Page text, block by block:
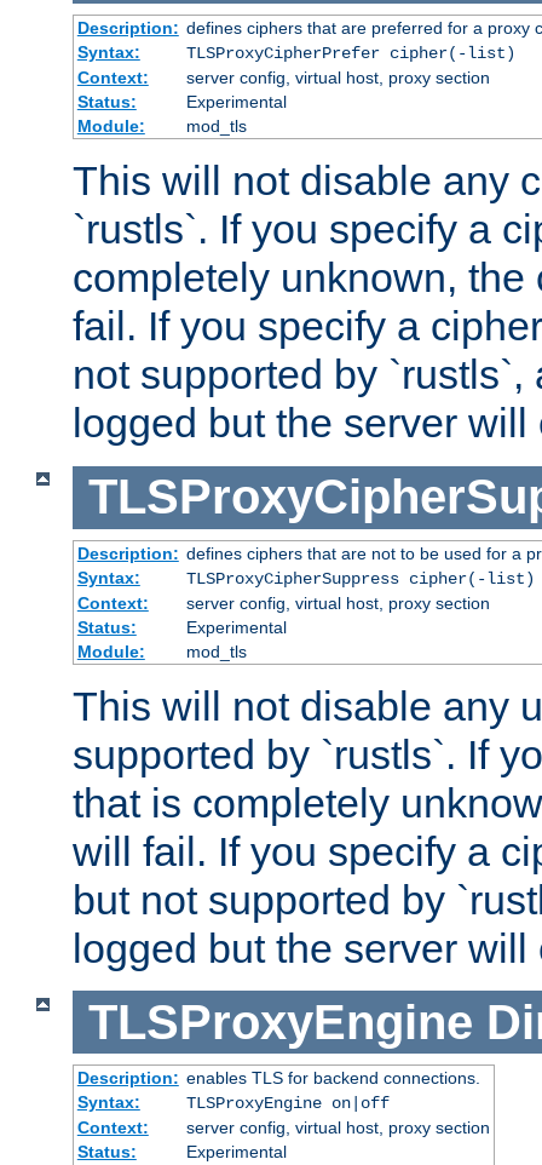
Description: defines ciphers that are preferred for a proxy
Syntax:
TLSProxyCipherPrefer cipher(-list)
Context:
server config, virtual host, proxy section
Status:
Experimental
Module:
mod_tls
This will not disable any
`rustls`. If you specify a
completely unknown,
fail. If you specify a
not supported by
logged but the server
Description: defines ciphers that are not to be used for a
Syntax:
TLSProxyCipherSuppress cipher(-list)
Context:
server config, virtual host, proxy section
Status:
Experimental
Module:
mod_tls
This will not disable any
supported by `rustls`. If
that is completely
will fail. If you specify a
but not supported by
logged but the server will
TLSProxyEngine
Description: enables TLS for backend connections.
Syntax:
TLSProxyEngine on|off
Context:
server config, virtual host, proxy section
Status:
Experimental